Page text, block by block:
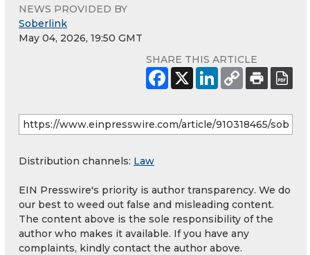
NEWS PROVIDED BY
Soberlink
May 04, 2026, 19:50 GMT
SHARE THIS ARTICLE
Distribution channels: Law
EIN Presswire's priority is author transparency. We do
our best to weed out false and misleading content.
The content above is the sole responsibility of the
author who makes it available. If you have any
complaints, kindly contact the author above.